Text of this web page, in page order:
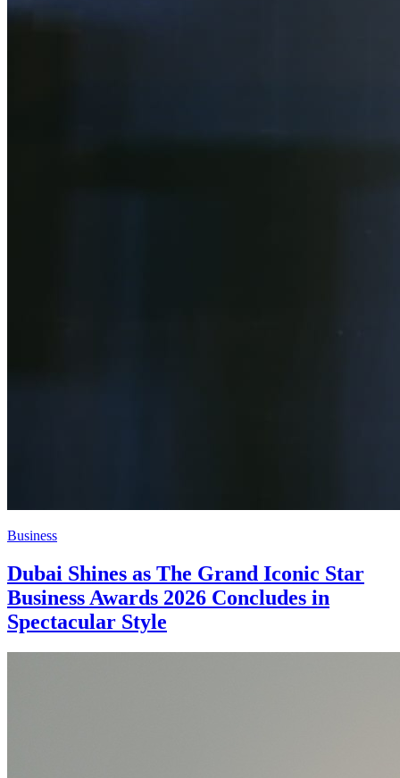
Business
Dubai Shines as The Grand Iconic Star
Business Awards 2026 Concludes in
Spectacular Style